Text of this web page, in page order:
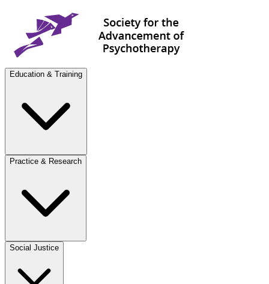
Education & Training
Practice & Research
Social Justice